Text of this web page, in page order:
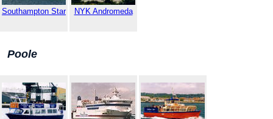
Southampton Star NYK Andromeda
Poole